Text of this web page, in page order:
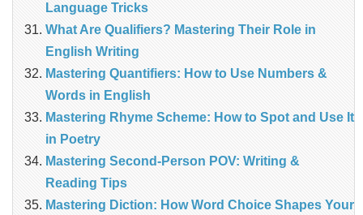
Language Tricks
What Are Qualifiers? Mastering Their Role in
English Writing
Mastering Quantifiers: How to Use Numbers &
Words in English
Mastering Rhyme Scheme: How to Spot and Use It
in Poetry
Mastering Second-Person POV: Writing &
Reading Tips
Mastering Diction: How Word Choice Shapes Your